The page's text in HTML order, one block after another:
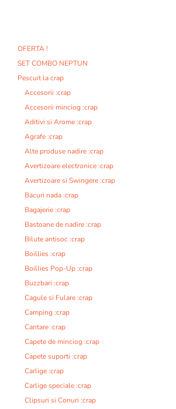
a
t
i
OFERTA !
SET COMBO NEPTUN
Pescuit la crap
Accesorii :crap
Accesorii minciog :crap
Aditivi si Arome :crap
Agrafe :crap
Alte produse nadire :crap
Avertizoare electronice :crap
Avertizoare si Swingere :crap
Bacuri nada :crap
Bagajerie :crap
Bastoane de nadire :crap
Bilute antisoc :crap
Boillies :crap
Boillies Pop-Up :crap
Buzzbari :crap
Cagule si Fulare :crap
Camping :crap
Cantare :crap
Capete de minciog :crap
Capete suporti :crap
Carlige :crap
Carlige speciale :crap
Clipsuri si Conuri :crap